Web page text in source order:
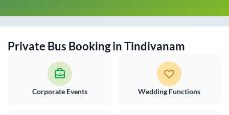
Private Bus Booking inTindivanam
Corporate Events Wedding Functions